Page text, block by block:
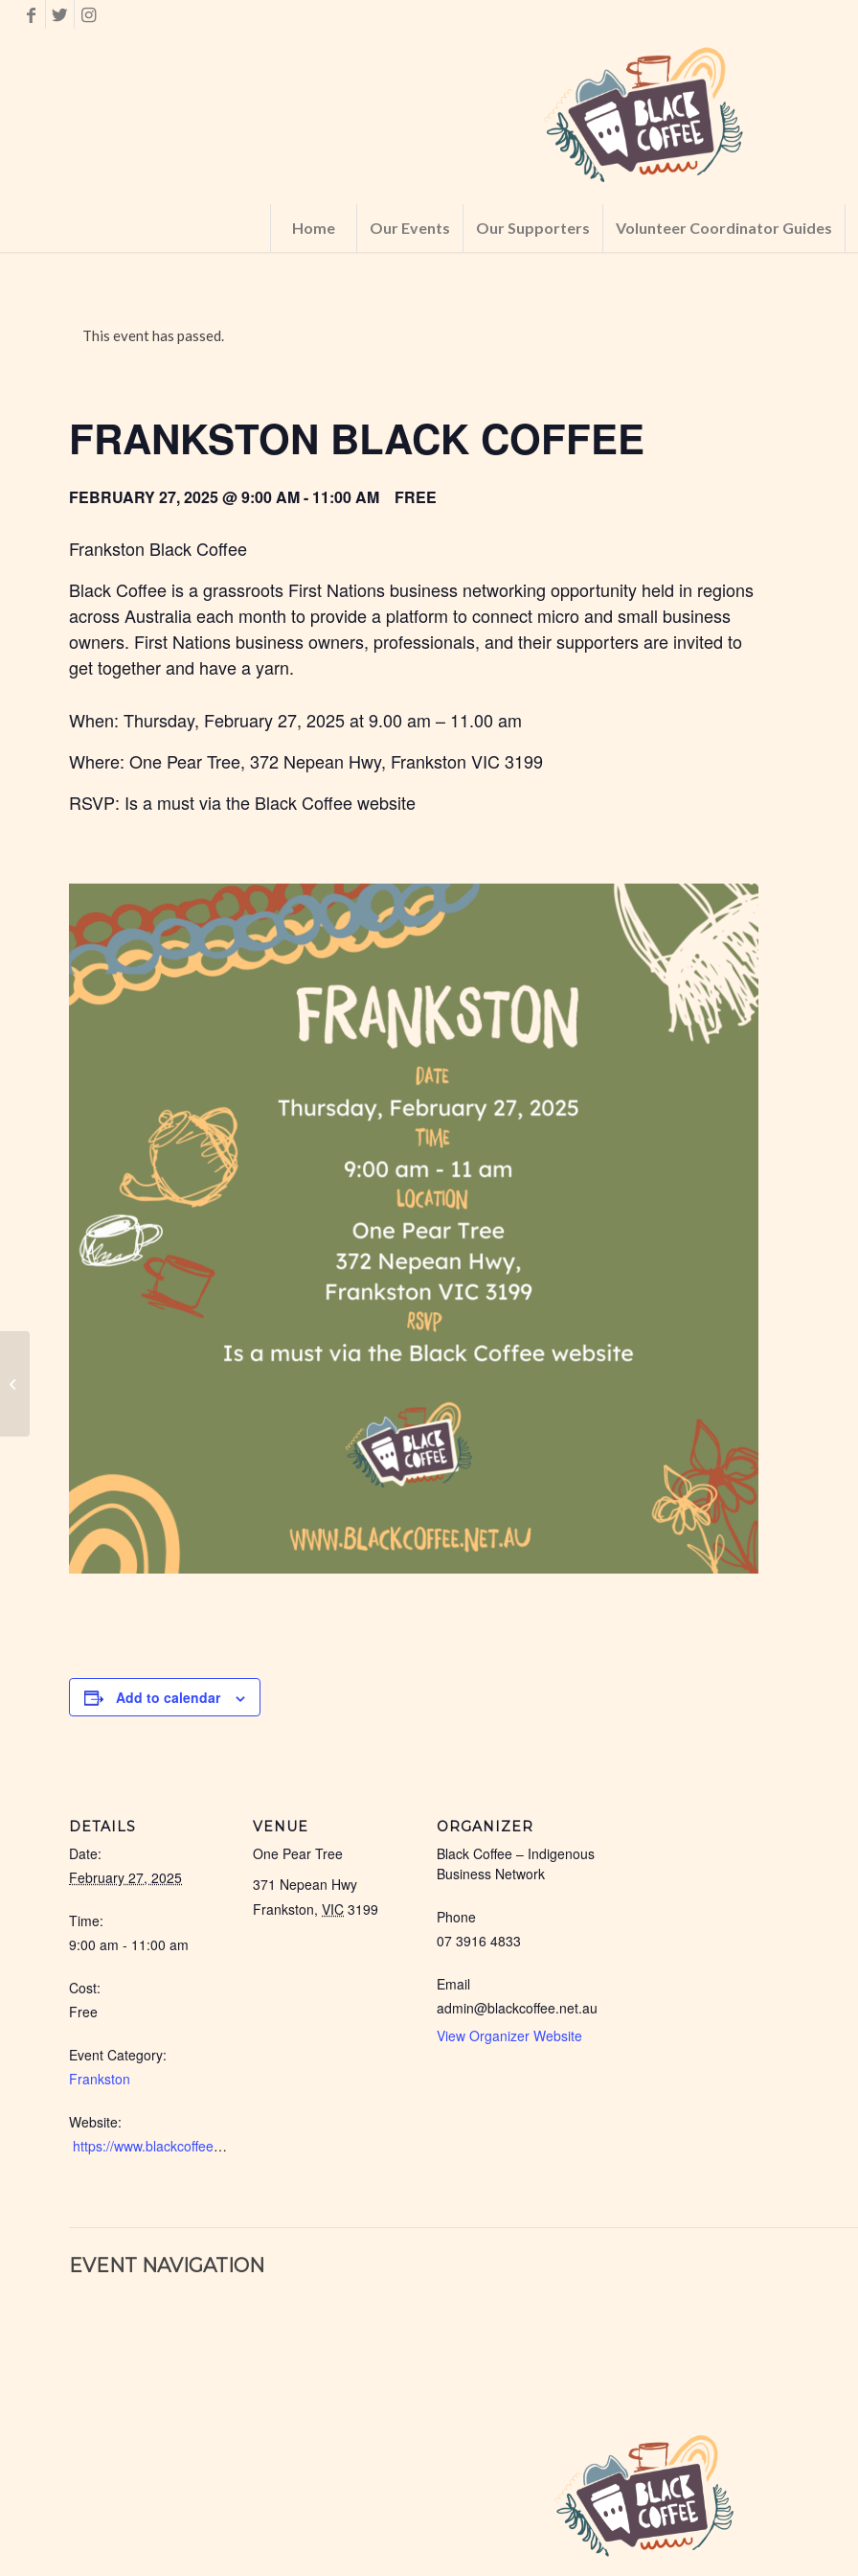
Home Our Events Our Supporters Volunteer Coordinator Guides
This event has passed.
FRANKSTON BLACK COFFEE
FEBRUARY 27, 2025 @ 9:00 AM- 11:00 AM FREE
Frankston Black Coffee
Black Coffee is a grassroots First Nations business networking opportunity held in regions
across Australia each month to provide a platform to connect micro and small business
owners. First Nations business owners, professionals, and their supporters are invited to
get together and have a yarn.
When: Thursday, February 27, 2025at 9.00 am – 11.00 am
Where: One Pear Tree, 372 Nepean Hwy, Frankston VIC 3199
RSVP: Is a must via the Black Coffee website
Add to calendar
DETAILS
Date:
February 27, 2025
Time:
9:00 am - 11:00 am
Cost:
Free
Event Category:
Frankston
Website:
https://www.blackcoffee.net.au/event/frankston-feb-2025/
VENUE
One Pear Tree
371 Nepean Hwy
Frankston, VIC 3199
ORGANIZER
Black Coffee – Indigenous
Business Network
Phone
07 3916 4833
Email
admin@blackcoffee.net.au
View Organizer Website
EVENT NAVIGATION